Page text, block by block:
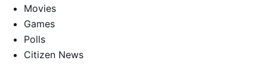
Movies
Games
Polls
Citizen News